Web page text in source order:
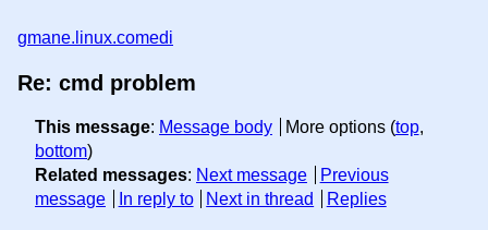
gmane.linux.comedi
Re: cmd problem
This message: Message body More options (top,
bottom)
Related messages: Next message
Previous
message
In reply to Next in thread Replies